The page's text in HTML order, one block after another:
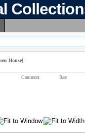
House]
Comment Rate